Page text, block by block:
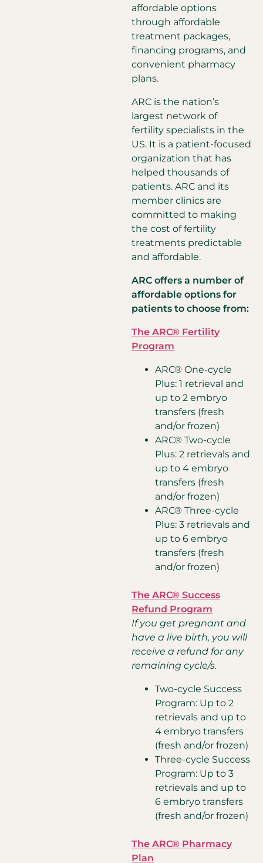
affordable options
through affordable
treatment packages,
financing programs, and
convenient pharmacy
plans.
ARC is the nation’s
largest network of
fertility specialists in the
US. It is a patient-focused
organization that has
helped thousands of
patients. ARC and its
member clinics are
committed to making
the cost of fertility
treatments predictable
and affordable.
ARC offers a number of
affordable options for
patients to choose from:
The ARC® Fertility
Program
ARC® One-cycle
Plus: 1 retrieval and
up to 2 embryo
transfers (fresh
and/or frozen)
ARC® Two-cycle
Plus: 2 retrievals and
up to 4 embryo
transfers (fresh
and/or frozen)
ARC® Three-cycle
Plus: 3 retrievals and
up to 6 embryo
transfers (fresh
and/or frozen)
The ARC® Success
Refund Program
If you get pregnant and
have a live birth, you will
receive a refund for any
remaining cycle/s.
Two-cycle Success
Program: Up to 2
retrievals and up to
4 embryo transfers
(fresh and/or frozen)
Three-cycle Success
Program: Up to 3
retrievals and up to
6 embryo transfers
(fresh and/or frozen)
The ARC® Pharmacy
Plan